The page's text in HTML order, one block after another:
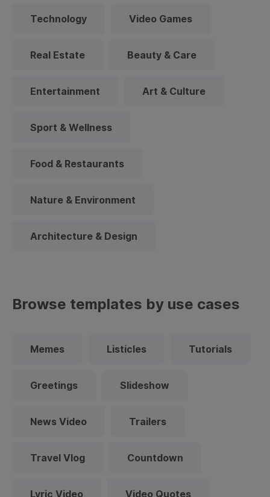
Technology Video Games
Real Estate Beauty & Care
Entertainment Art & Culture
Sport & Wellness
Food & Restaurants
Nature & Environment
Architecture & Design
Browse templates by use cases
Memes Listicles Tutorials
Greetings Slideshow
News Video Trailers
Travel Vlog Countdown
Lyric Video Video Quotes